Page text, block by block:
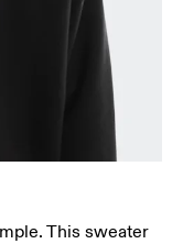
This sweater